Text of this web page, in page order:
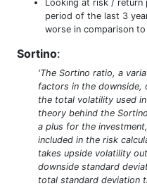
Looking at risk / return
period of the last 3
worse in comparison to
Sortino:
'The Sortino ratio, a
factors in the downside,
the total volatility used
theory behind the
a plus for the
included in the risk
takes upside volatility
downside standard
total standard deviation